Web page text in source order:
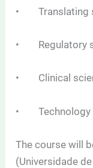
• Translating
• Regulatory
• Clinical
• Technology
The course will
(Universidade